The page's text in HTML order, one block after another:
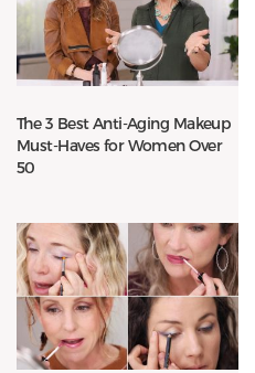
The 3 Best Anti-Aging Makeup
Must-Haves for Women Over
50